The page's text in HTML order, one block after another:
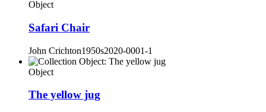
Object
Safari Chair
John Crichton1950s2020-0001-1
Object
The yellow jug